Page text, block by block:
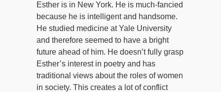
Esther is in New York. He is much-fancied
because he is intelligent and handsome.
He studied medicine at Yale University
and therefore seemed to have a bright
future ahead of him. He doesn’t fully grasp
Esther’s interest in poetry and has
traditional views about the roles of women
in society. This creates a lot of conflict